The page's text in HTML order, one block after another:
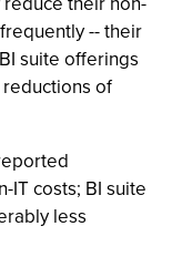
-- their
suite offerings
of
IT costs; BI suite
less